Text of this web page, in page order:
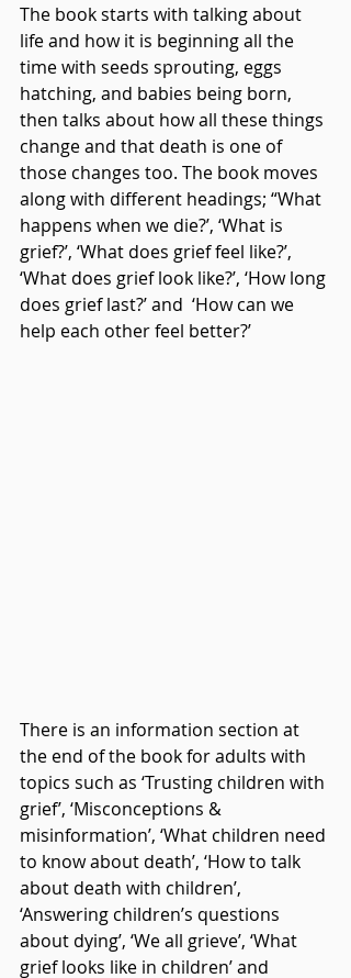
The book starts with talking about
life and how it is beginning all the
time with seeds sprouting, eggs
hatching, and babies being born,
then talks about how all these things
change and that death is one of
those changes too. The book moves
along with different headings; “What
happens when we die?’, ‘What is
grief?’, ‘What does grief feel like?’,
‘What does grief look like?’, ‘How long
does grief last?’ and  ‘How can we
help each other feel better?’
There is an information section at
the end of the book for adults with
topics such as ‘Trusting children with
grief’, ‘Misconceptions &
misinformation’, ‘What children need
to know about death’, ‘How to talk
about death with children’,
‘Answering children’s questions
about dying’, ‘We all grieve’, ‘What
grief looks like in children’ and